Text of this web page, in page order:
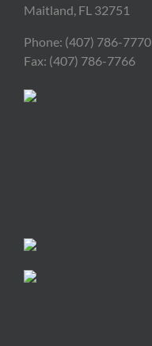
Maitland, FL 32751
Phone: (407) 786-7770
Fax: (407) 786-7766